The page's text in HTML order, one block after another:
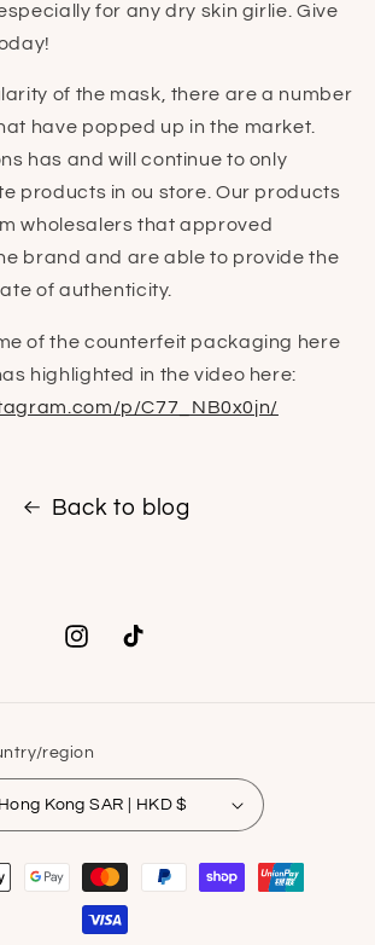
for any dry skin girlie. Give
of the mask, there are a number
have popped up in the market.
has and will continue to only
products in ou store. Our products
wholesalers that approved
brand and are able to provide the
of authenticity.
of the counterfeit packaging here
highlighted in the video here:
p/C77_NB0x0jn/
Back to blog
InstagramTikTok
region
Hong Kong SAR | HKD $